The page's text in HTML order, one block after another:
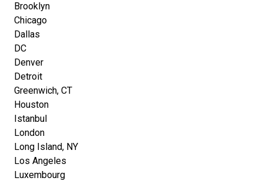
Brooklyn
Chicago
Dallas
DC
Denver
Detroit
Greenwich, CT
Houston
Istanbul
London
Long Island, NY
Los Angeles
Luxembourg